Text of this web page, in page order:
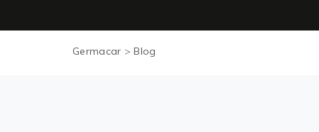
Germacar >Blog